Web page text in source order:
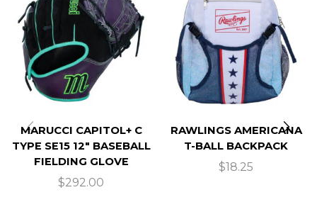
MARUCCI CAPITOL+ C
TYPE SE15 12″ BASEBALL
FIELDING GLOVE
$292.00
RAWLINGS AMERICANA
T-BALL BACKPACK
$18.25